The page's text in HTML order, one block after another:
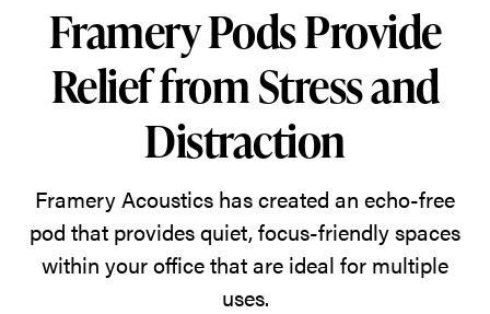
Framery Pods Provide
Relief from Stress and
Distraction
Framery Acoustics has created an echo-free
pod that provides quiet, focus-friendly spaces
within your office that are ideal for multiple
uses.